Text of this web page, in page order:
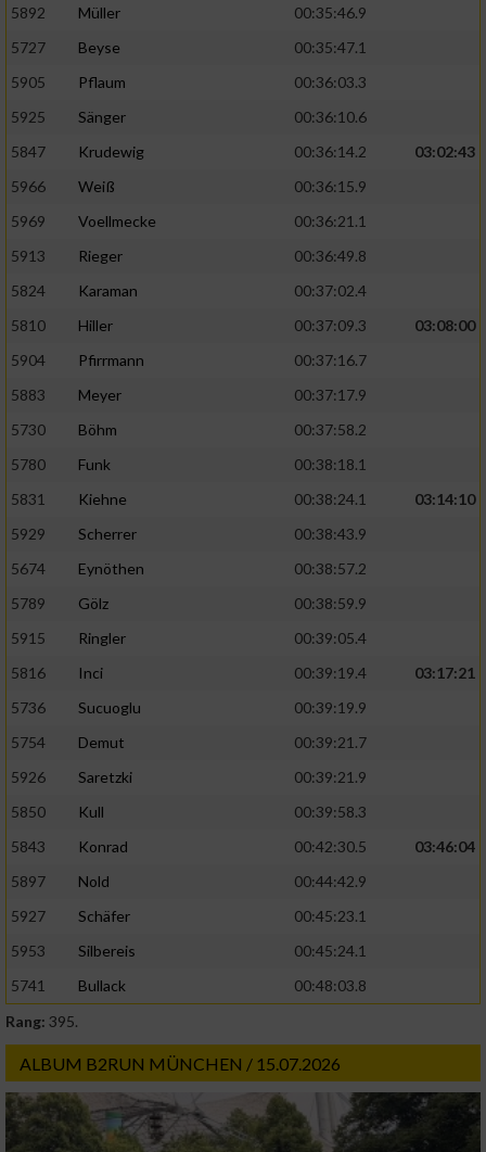
5892
Müller
00:35:46.9
5727
Beyse
00:35:47.1
5905
Pflaum
00:36:03.3
5925
Sänger
00:36:10.6
5847
Krudewig 00:36:14.2
03:02:43
5966
Weiß
00:36:15.9
5969
Voellmecke
00:36:21.1
5913
Rieger
00:36:49.8
5824
Karaman
00:37:02.4
5810
Hiller 00:37:09.3
03:08:00
5904
Pfirrmann
00:37:16.7
5883
Meyer
00:37:17.9
5730
Böhm
00:37:58.2
5780
Funk
00:38:18.1
5831
Kiehne 00:38:24.1
03:14:10
5929
Scherrer
00:38:43.9
5674
Eynöthen
00:38:57.2
5789
Gölz
00:38:59.9
5915
Ringler
00:39:05.4
5816
Inci 00:39:19.4
03:17:21
5736
Sucuoglu
00:39:19.9
5754
Demut
00:39:21.7
5926
Saretzki
00:39:21.9
5850
Kull
00:39:58.3
5843
Konrad 00:42:30.5
03:46:04
5897
Nold
00:44:42.9
5927
Schäfer
00:45:23.1
5953
Silbereis
00:45:24.1
5741
Bullack
00:48:03.8
Rang: 395.
ALBUM B2RUN MÜNCHEN / 15.07.2026
Werbung
personalisierter Werbung
von Inhalten
personalisierter Inhalte
Analyse von Zielgruppen durch Statistiken
verschiedenen Quellen
Verwendung reduzierter Daten zur Auswahl
Verwendung genauer Standortdaten
Informationen identifizieren
Nicht-IAB-Verarbeitungszwecke:
Werbung